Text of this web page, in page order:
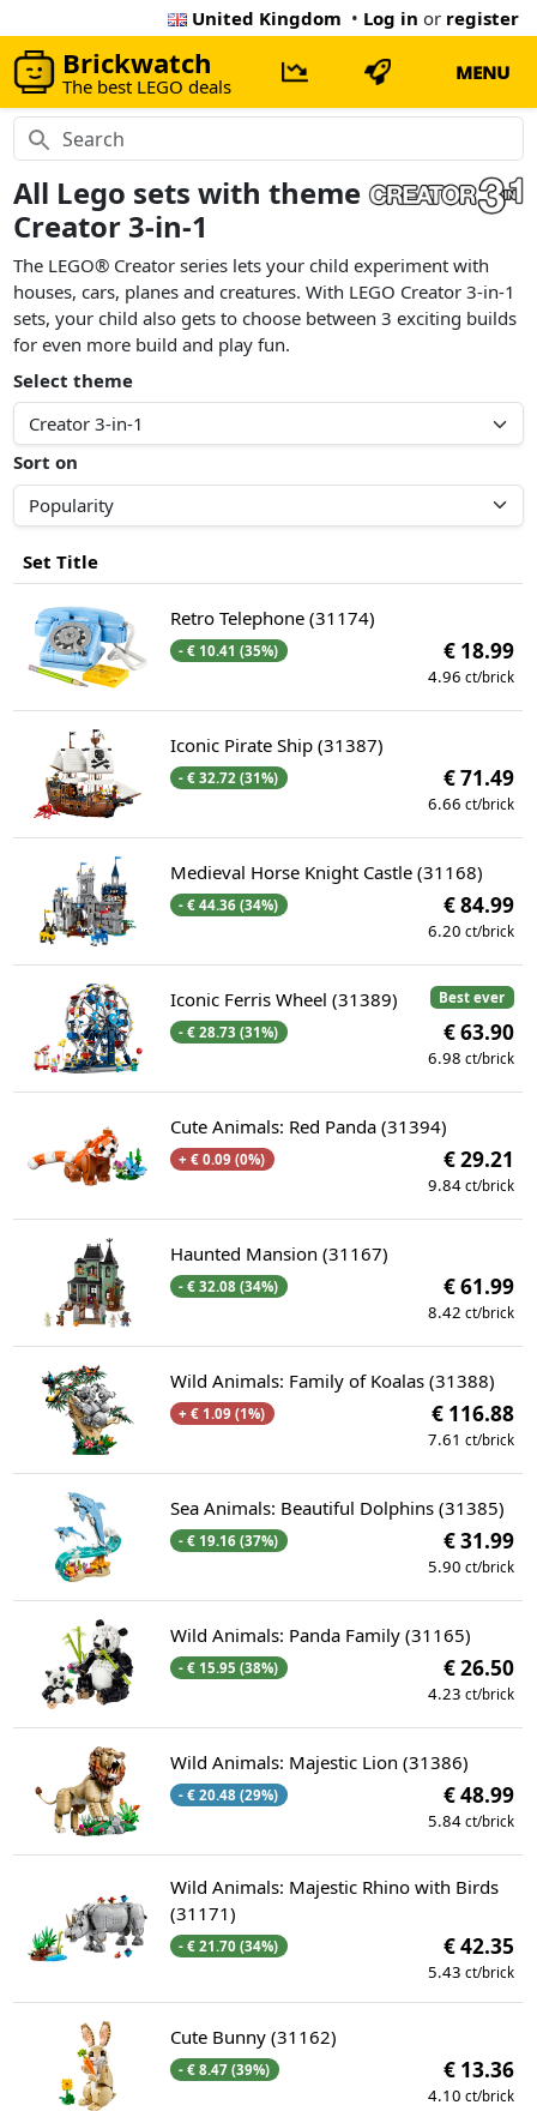
United Kingdom • Log in or register
Brickwatch
The best LEGO deals
MENU
All Lego sets with theme
Creator 3-in-1
The LEGO® Creator series lets your child experiment with
houses, cars, planes and creatures. With LEGO Creator 3-in-1
sets, your child also gets to choose between 3 exciting builds
for even more build and play fun.
Select theme
Sort on
Set Title
Retro Telephone (31174)
- € 10.41 (35%) € 18.99
4.96 ct/brick
Iconic Pirate Ship (31387)
- € 32.72 (31%) € 71.49
6.66 ct/brick
Medieval Horse Knight Castle (31168)
- € 44.36 (34%) € 84.99
6.20 ct/brick
Best ever
Iconic Ferris Wheel (31389)
- € 28.73 (31%) € 63.90
6.98 ct/brick
Cute Animals: Red Panda (31394)
+ € 0.09 (0%) € 29.21
9.84 ct/brick
Haunted Mansion (31167)
- € 32.08 (34%) € 61.99
8.42 ct/brick
Wild Animals: Family of Koalas (31388)
+ € 1.09 (1%) € 116.88
7.61 ct/brick
Sea Animals: Beautiful Dolphins (31385)
- € 19.16 (37%) € 31.99
5.90 ct/brick
Wild Animals: Panda Family (31165)
- € 15.95 (38%) € 26.50
4.23 ct/brick
Wild Animals: Majestic Lion (31386)
- € 20.48 (29%) € 48.99
5.84 ct/brick
Wild Animals: Majestic Rhino with Birds
(31171)
- € 21.70 (34%) € 42.35
5.43 ct/brick
Cute Bunny (31162)
- € 8.47 (39%) € 13.36
4.10 ct/brick